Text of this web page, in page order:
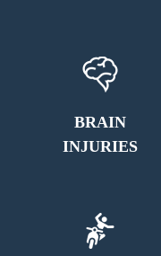
BRAIN
INJURIES